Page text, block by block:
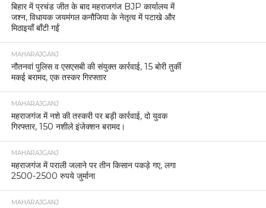
बिहार में प्रचंड जीत के बाद महराजगंज BJP कार्यालय में
जश्न, विधायक जयमंगल कनौजिया के नेतृत्व में पटाखे और
मिठाइयाँ बाँटी गईं
MAHARAJGANJ
नौतनवां पुलिस व एसएसबी की संयुक्त कार्रवाई, 15 बोरी तुर्की
मकई बरामद, एक तस्कर गिरफ्तार
MAHARAJGANJ
महराजगंज में नशे की तस्करी पर बड़ी कार्रवाई, दो युवक
गिरफ्तार, 150 नशीले इंजेक्शन बरामद।
MAHARAJGANJ
महराजगंज में पराली जलाने पर तीन किसान पकड़े गए, लगा
2500-2500 रुपये जुर्माना
MAHARAJGANJ